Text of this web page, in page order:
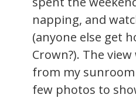
napping, and
(anyone else get
Crown?). The
from my
few photos to